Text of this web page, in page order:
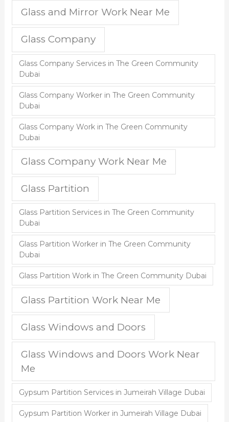
Glass and Mirror Work Near Me
Glass Company
Glass Company Services in The Green Community
Dubai
Glass Company Worker in The Green Community
Dubai
Glass Company Work in The Green Community
Dubai
Glass Company Work Near Me
Glass Partition
Glass Partition Services in The Green Community
Dubai
Glass Partition Worker in The Green Community
Dubai
Glass Partition Work in The Green Community Dubai
Glass Partition Work Near Me
Glass Windows and Doors
Glass Windows and Doors Work Near
Me
Gypsum Partition Services in Jumeirah Village Dubai
Gypsum Partition Worker in Jumeirah Village Dubai